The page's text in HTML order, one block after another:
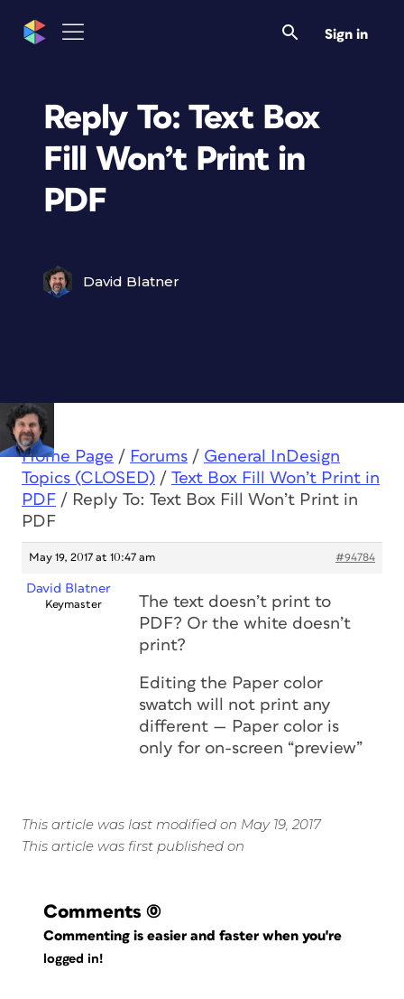
Sign in
Reply To: Text Box
Fill Won’t Print in
PDF
David Blatner
Home Page / Forums / General InDesign
Topics (CLOSED) / Text Box Fill Won’t Print in
PDF / Reply To: Text Box Fill Won’t Print in
PDF
May 19, 2017 at 10:47 am #94784
David Blatner
Keymaster
The text doesn’t print to
PDF? Or the white doesn’t
print?
Editing the Paper color
swatch will not print any
different — Paper color is
only for on-screen “preview”
This article was last modified on May 19, 2017
This article was first published on
Comments (0)
Commenting is easier and faster when you're
logged in!